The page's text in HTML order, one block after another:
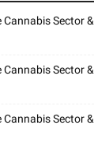
Cannabis Sector &
Cannabis Sector &
Cannabis Sector &